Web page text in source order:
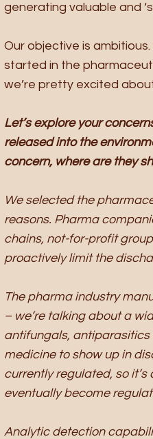
generating valuable and
Our objective is
started in the
we’re pretty excited
Let’s explore your
released into the
concern, where are they
We selected the
reasons. Pharma
chains, not-for-profit
proactively limit the
The pharma industry
– we’re talking about a
antifungals, antiparasitics
medicine to show up in
currently regulated, so
eventually become
Analytic detection